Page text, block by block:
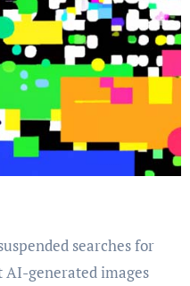
searches for
generated images